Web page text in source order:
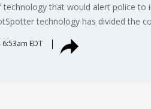
technology that would alert police
technology has divided the
EDT